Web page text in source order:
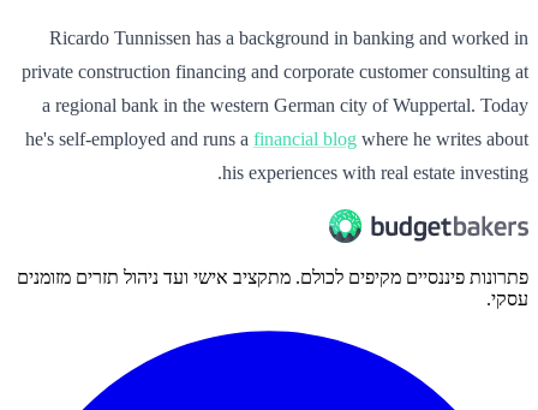
Ricardo Tunnissen has a background in banking and worked in
private construction financing and corporate customer consulting at
a regional bank in the western German city of Wuppertal. Today
he's self-employed and runs a financial blog where he writes about
his experiences with real estate investing.
פתרונות פיננסיים מקיפים לכולם. מתקציב אישי ועד ניהול תזרים מזומנים
עסקי.